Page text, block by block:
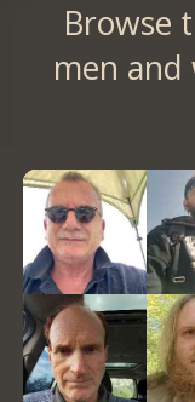
Browse
men and